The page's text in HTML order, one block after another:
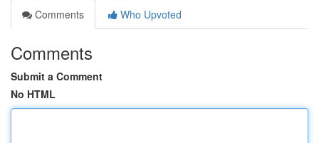
Comments
Who Upvoted
Comments
Submit a Comment
No HTML